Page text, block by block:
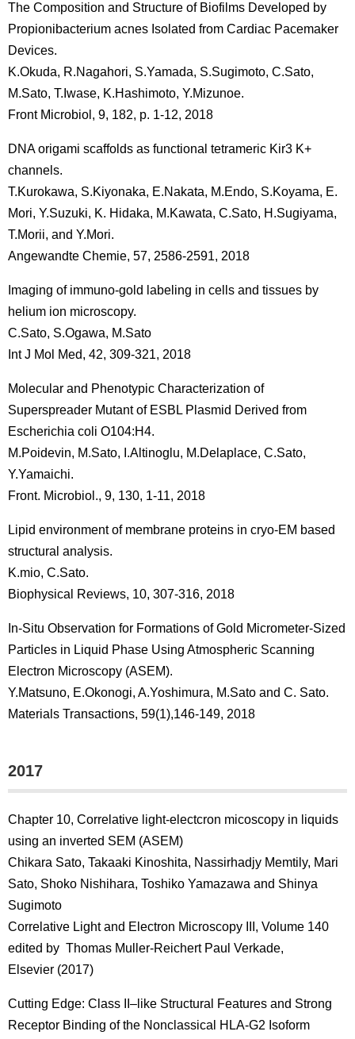
The Composition and Structure of Biofilms Developed by
Propionibacterium acnes Isolated from Cardiac Pacemaker
Devices.
K.Okuda, R.Nagahori, S.Yamada, S.Sugimoto, C.Sato,
M.Sato, T.Iwase, K.Hashimoto, Y.Mizunoe.
Front Microbiol, 9, 182, p. 1-12, 2018
DNA origami scaffolds as functional tetrameric Kir3 K+
channels.
T.Kurokawa, S.Kiyonaka, E.Nakata, M.Endo, S.Koyama, E.
Mori, Y.Suzuki, K. Hidaka, M.Kawata, C.Sato, H.Sugiyama,
T.Morii, and Y.Mori.
Angewandte Chemie, 57, 2586-2591, 2018
Imaging of immuno-gold labeling in cells and tissues by
helium ion microscopy.
C.Sato, S.Ogawa, M.Sato
Int J Mol Med, 42, 309-321, 2018
Molecular and Phenotypic Characterization of
Superspreader Mutant of ESBL Plasmid Derived from
Escherichia coli O104:H4.
M.Poidevin, M.Sato, I.Altinoglu, M.Delaplace, C.Sato,
Y.Yamaichi.
Front. Microbiol., 9, 130, 1-11, 2018
Lipid environment of membrane proteins in cryo-EM based
structural analysis.
K.mio, C.Sato.
Biophysical Reviews, 10, 307-316, 2018
In-Situ Observation for Formations of Gold Micrometer-Sized
Particles in Liquid Phase Using Atmospheric Scanning
Electron Microscopy (ASEM).
Y.Matsuno, E.Okonogi, A.Yoshimura, M.Sato and C. Sato.
Materials Transactions, 59(1),146-149, 2018
2017
Chapter 10, Correlative light-electcron micoscopy in liquids
using an inverted SEM (ASEM)
Chikara Sato, Takaaki Kinoshita, Nassirhadjy Memtily, Mari
Sato, Shoko Nishihara, Toshiko Yamazawa and Shinya
Sugimoto
Correlative Light and Electron Microscopy III, Volume 140
edited by Thomas Muller-Reichert Paul Verkade,
Elsevier (2017)
Cutting Edge: Class II–like Structural Features and Strong
Receptor Binding of the Nonclassical HLA-G2 Isoform